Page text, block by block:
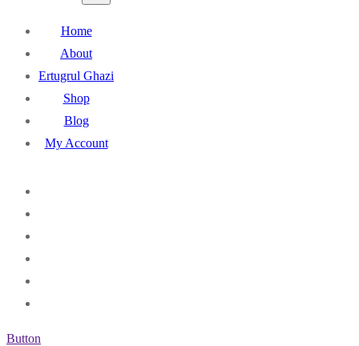
Home
About
Ertugrul Ghazi
Shop
Blog
My Account
Button